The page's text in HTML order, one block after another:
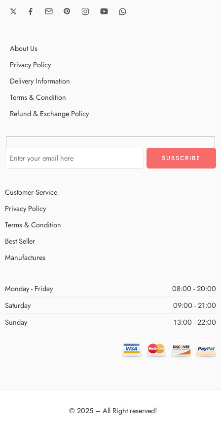
About Us
Privacy Policy
Delivery Information
Terms & Condition
Refund & Exchange Policy
Customer Service
Privacy Policy
Terms & Condition
Best Seller
Manufactures
Monday - Friday
08:00 - 20:00
Saturday
09:00 - 21:00
Sunday
13:00 - 22:00
© 2025 – All Right reserved!